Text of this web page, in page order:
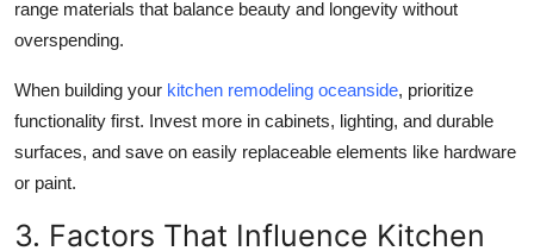
range materials that balance beauty and longevity without
overspending.
When building your kitchen remodeling oceanside, prioritize
functionality first. Invest more in cabinets, lighting, and durable
surfaces, and save on easily replaceable elements like hardware
or paint.
3. Factors That Influence Kitchen